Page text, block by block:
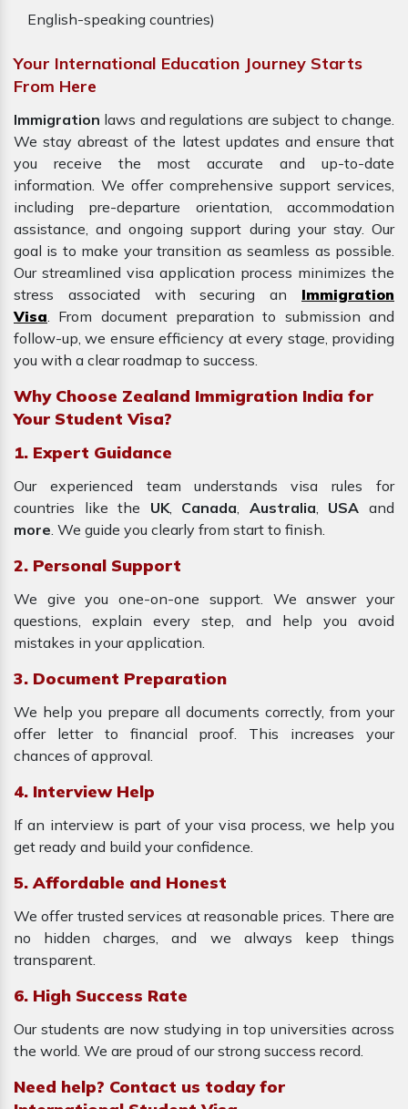
English-speaking countries)
Your International Education Journey Starts
From Here
Immigration laws and regulations are subject to change.
We stay abreast of the latest updates and ensure that
you receive the most accurate and up-to-date
information. We offer comprehensive support services,
including pre-departure orientation, accommodation
assistance, and ongoing support during your stay. Our
goal is to make your transition as seamless as possible.
Our streamlined visa application process minimizes the
stress associated with securing an Immigration
Visa. From document preparation to submission and
follow-up, we ensure efficiency at every stage, providing
you with a clear roadmap to success.
Why Choose Zealand Immigration India for
Your Student Visa?
1. Expert Guidance
Our experienced team understands visa rules for
countries like the UK, Canada, Australia, USA and
more. We guide you clearly from start to finish.
2. Personal Support
We give you one-on-one support. We answer your
questions, explain every step, and help you avoid
mistakes in your application.
3. Document Preparation
We help you prepare all documents correctly, from your
offer letter to financial proof. This increases your
chances of approval.
4. Interview Help
If an interview is part of your visa process, we help you
get ready and build your confidence.
5. Affordable and Honest
We offer trusted services at reasonable prices. There are
no hidden charges, and we always keep things
transparent.
6. High Success Rate
Our students are now studying in top universities across
the world. We are proud of our strong success record.
Need help? Contact us today for